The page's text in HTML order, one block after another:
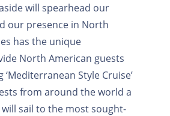
will spearhead our
our presence in North
has the unique
North American guests
Style Cruise’
from around the world a
sail to the most sought-